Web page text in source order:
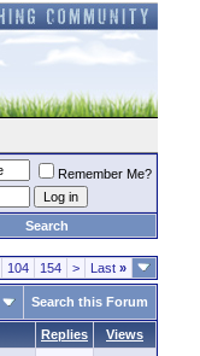
Remember Me?
Search
104 154 > Last »
Search this Forum
Replies Views